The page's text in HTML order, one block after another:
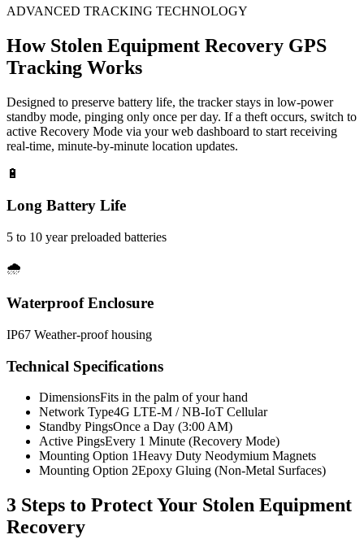
ADVANCED TRACKING TECHNOLOGY
How Stolen Equipment Recovery GPS
Tracking Works
Designed to preserve battery life, the tracker stays in low-power
standby mode, pinging only once per day. If a theft occurs, switch to
active Recovery Mode via your web dashboard to start receiving
real-time, minute-by-minute location updates.
🔋
Long Battery Life
5 to 10 year preloaded batteries
🌧️
Waterproof Enclosure
IP67 Weather-proof housing
Technical Specifications
DimensionsFits in the palm of your hand
Network Type4G LTE-M / NB-IoT Cellular
Standby PingsOnce a Day (3:00 AM)
Active PingsEvery 1 Minute (Recovery Mode)
Mounting Option 1Heavy Duty Neodymium Magnets
Mounting Option 2Epoxy Gluing (Non-Metal Surfaces)
3 Steps to Protect Your Stolen Equipment
Recovery